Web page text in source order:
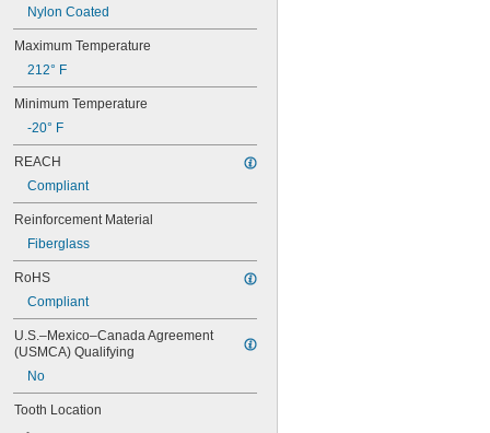
72MXL025
76MXL012
76MXL025
76XL025
76XL031
76XL037
80MXL012
80MXL025
80XL025
80XL031
80XL037
82MXL012
82MXL025
84MXL012
84MXL025
86L050
86L075
86L100
88MXL012
88MXL025
90MXL012
Nylon Coated
Maximum Temperature
212° F
Minimum Temperature
-20° F
REACH
Compliant
Reinforcement Material
Fiberglass
RoHS
Compliant
U.S.–Mexico–Canada Agreement
(USMCA) Qualifying
No
Tooth Location